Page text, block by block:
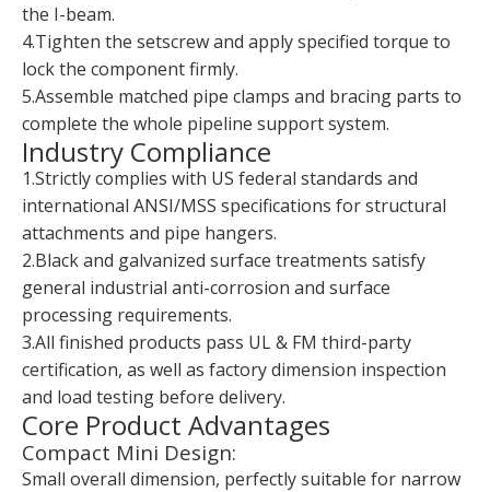
the I-beam.
4.Tighten the setscrew and apply specified torque to
lock the component firmly.
5.Assemble matched pipe clamps and bracing parts to
complete the whole pipeline support system.
Industry Compliance
1.Strictly complies with US federal standards and
international ANSI/MSS specifications for structural
attachments and pipe hangers.
2.Black and galvanized surface treatments satisfy
general industrial anti-corrosion and surface
processing requirements.
3.All finished products pass UL & FM third-party
certification, as well as factory dimension inspection
and load testing before delivery.
Core Product Advantages
Compact Mini Design:
Small overall dimension, perfectly suitable for narrow